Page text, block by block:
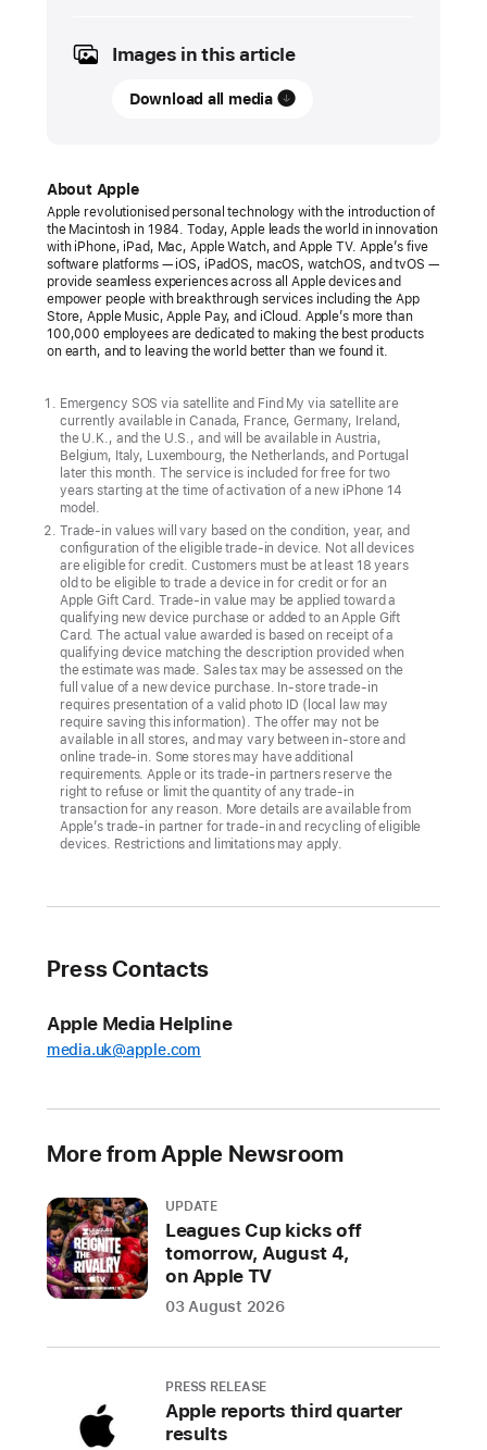
PRESS
RELEASE
Shop
with
a
Specialist
over
Video
Customers
the
U.S.
can
now
connect
with
an
Apple
Specialist
over
video
to
shop
the
iPhone
lineup,
including
14
iPhone
Plus,
available
all-
yellow
colour
CUPERTINO,
CALIFORNIA
launched
with
Images in this article
Download all media
About Apple
Apple revolutionised personal technology with the introduction of
the Macintosh in 1984. Today, Apple leads the world in innovation
with iPhone, iPad, Mac, Apple Watch, and Apple TV. Apple’s five
software platforms — iOS, iPadOS, macOS, watchOS, and tvOS —
provide seamless experiences across all Apple devices and
empower people with breakthrough services including the App
Store, Apple Music, Apple Pay, and iCloud. Apple’s more than
100,000 employees are dedicated to making the best products
on earth, and to leaving the world better than we found it.
Emergency SOS via satellite and Find My via satellite are
currently available in Canada, France, Germany, Ireland,
the U.K., and the U.S., and will be available in Austria,
Belgium, Italy, Luxembourg, the Netherlands, and Portugal
later this month. The service is included for free for two
years starting at the time of activation of a new iPhone 14
model.
Trade-in values will vary based on the condition, year, and
configuration of the eligible trade-in device. Not all devices
are eligible for credit. Customers must be at least 18 years
old to be eligible to trade a device in for credit or for an
Apple Gift Card. Trade-in value may be applied toward a
qualifying new device purchase or added to an Apple Gift
Card. The actual value awarded is based on receipt of a
qualifying device matching the description provided when
the estimate was made. Sales tax may be assessed on the
full value of a new device purchase. In-store trade-in
requires presentation of a valid photo ID (local law may
require saving this information). The offer may not be
available in all stores, and may vary between in-store and
online trade-in. Some stores may have additional
requirements. Apple or its trade-in partners reserve the
right to refuse or limit the quantity of any trade-in
transaction for any reason. More details are available from
Apple’s trade-in partner for trade-in and recycling of eligible
devices. Restrictions and limitations may apply.
Press Contacts
Apple Media Helpline
media.uk@apple.com
More from Apple Newsroom
UPDATE
Leagues Cup kicks off
tomorrow, August 4,
on Apple TV
03 August 2026
PRESS RELEASE
Apple reports third quarter
results